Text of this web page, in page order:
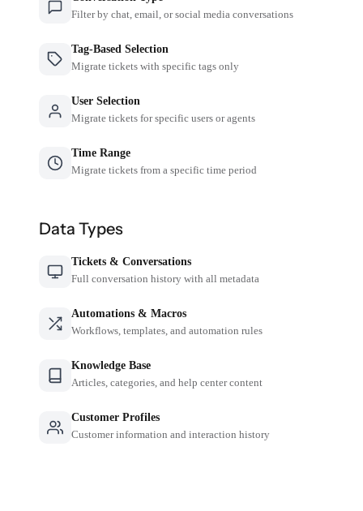
Filter by chat, email, or social media conversations
Tag-Based Selection
Migrate tickets with specific tags only
User Selection
Migrate tickets for specific users or agents
Time Range
Migrate tickets from a specific time period
Data Types
Tickets & Conversations
Full conversation history with all metadata
Automations & Macros
Workflows, templates, and automation rules
Knowledge Base
Articles, categories, and help center content
Customer Profiles
Customer information and interaction history